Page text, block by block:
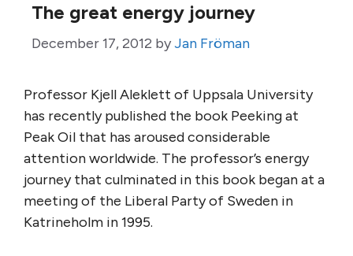
The great energy journey
December 17, 2012 byJan Fröman
Professor Kjell Aleklett of Uppsala University
has recently published the book Peeking at
Peak Oil that has aroused considerable
attention worldwide. The professor’s energy
journey that culminated in this book began at a
meeting of the Liberal Party of Sweden in
Katrineholm in 1995.